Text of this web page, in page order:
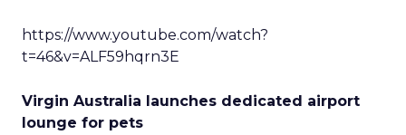
https://www.youtube.com/watch?
t=46&v=ALF59hqrn3E
Virgin Australia launches dedicated airport
lounge for pets